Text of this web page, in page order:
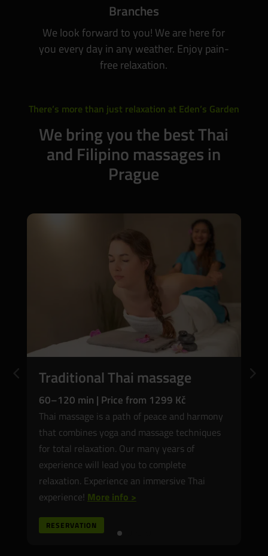
Branches
We look forward to you! We are here for
you every day in any weather. Enjoy pain-
free relaxation.
There’s more than just relaxation at Eden’s Garden
We bring you the best Thai
and Filipino massages in
Prague
Filipino massage
60–120 min | Price from 1399 CZK
Filipino massage is our hallmark and we are
proud of it. Relaxes muscles, reduces tension,
restores body harmony. Visit the Garden of
Eden and treat yourself to an unforgettable
Hilot therapy!More info>